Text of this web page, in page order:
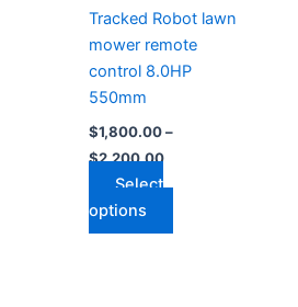
Tracked Robot lawn
mower remote
control 8.0HP
550mm
$1,800.00 –
$2,200.00
Select
options
chosen
on
the